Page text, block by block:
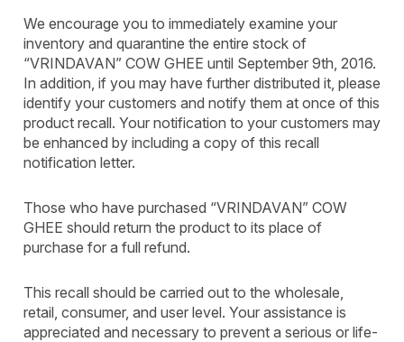
We encourage you to immediately examine your
inventory and quarantine the entire stock of
“VRINDAVAN” COW GHEE until September 9th, 2016.
In addition, if you may have further distributed it, please
identify your customers and notify them at once of this
product recall. Your notification to your customers may
be enhanced by including a copy of this recall
notification letter.
Those who have purchased “VRINDAVAN” COW
GHEE should return the product to its place of
purchase for a full refund.
This recall should be carried out to the wholesale,
retail, consumer, and user level. Your assistance is
appreciated and necessary to prevent a serious or life-